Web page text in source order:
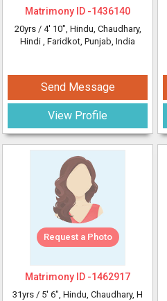
Matrimony ID -1436140
20yrs / 4' 10", Hindu, Chaudhary,
Hindi , Faridkot, Punjab, India
Send Message
View Profile
Request a Photo
Matrimony ID -1462917
31yrs / 5' 6", Hindu, Chaudhary, H